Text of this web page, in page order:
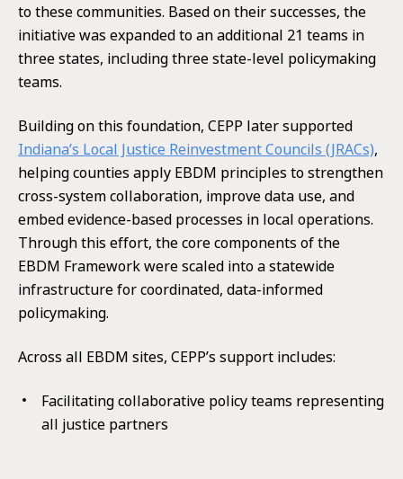
to these communities. Based on their successes, the
initiative was expanded to an additional 21 teams in
three states, including three state-level policymaking
teams.
Building on this foundation, CEPP later supported
Indiana’s Local Justice Reinvestment Councils (JRACs),
helping counties apply EBDM principles to strengthen
cross-system collaboration, improve data use, and
embed evidence-based processes in local operations.
Through this effort, the core components of the
EBDM Framework were scaled into a statewide
infrastructure for coordinated, data-informed
policymaking.
Across all EBDM sites, CEPP’s support includes:
Facilitating collaborative policy teams representing
all justice partners